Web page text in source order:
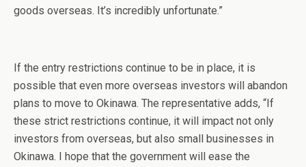
goods overseas. It’s incredibly unfortunate.”
If the entry restrictions continue to be in place, it is
possible that even more overseas investors will abandon
plans to move to Okinawa. The representative adds, “If
these strict restrictions continue, it will impact not only
investors from overseas, but also small businesses in
Okinawa. I hope that the government will ease the